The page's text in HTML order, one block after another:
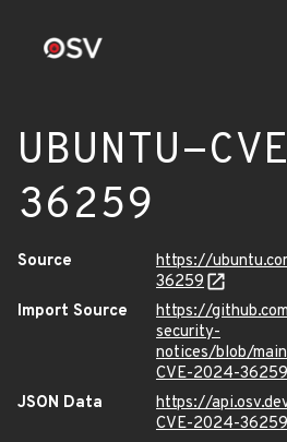
UBUNTU-
36259
Source
https://
36259
Import Source
https://
security-
notices/blob/
CVE-2024-
JSON Data
https://
CVE-2024-36259